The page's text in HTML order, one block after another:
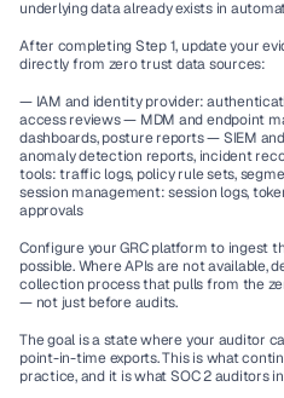
underlying data already exists in
After completing Step 1, update your
directly from zero trust data sources:
— IAM and identity provider:
access reviews — MDM and endpoint
dashboards, posture reports — SIEM
anomaly detection reports, incident
tools: traffic logs, policy rule sets,
session management: session logs,
approvals
Configure your GRC platform to ingest
possible. Where APIs are not available,
collection process that pulls from the
— not just before audits.
The goal is a state where your auditor
point-in-time exports. This is what
practice, and it is what SOC 2 auditors